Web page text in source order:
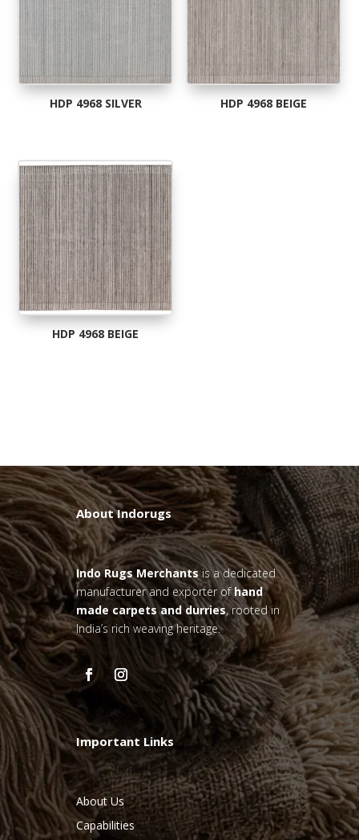
HDP 4968 SILVER HDP 4968 BEIGE
HDP 4968 BEIGE
About Indorugs
Indo Rugs Merchantsis a dedicated
manufacturer and exporter ofhand
made carpets and durries, rooted in
India’s rich weaving heritage.
Important Links
About Us
Capabilities